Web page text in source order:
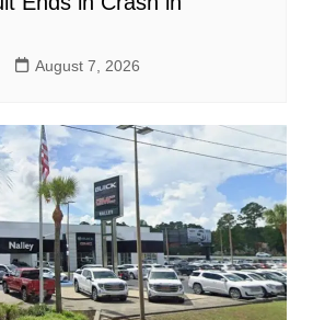
August 7, 2026